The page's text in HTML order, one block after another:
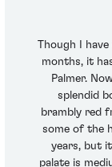
Though I
months, it
Palmer.
splendid
brambly red
some of the
years, but
palate is